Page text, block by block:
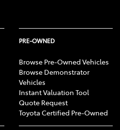
PRE-OWNED
Browse Pre-Owned Vehicles
Browse Demonstrator
Vehicles
Instant Valuation Tool
Quote Request
Toyota Certified Pre-Owned